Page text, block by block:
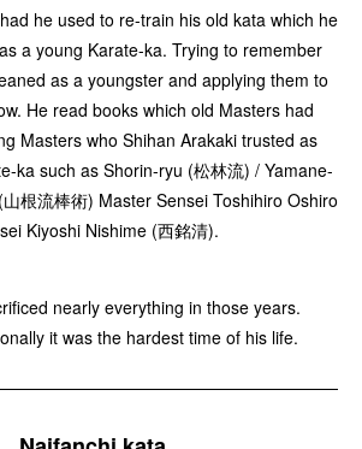
he used to re-train his old kata which he
a young Karate-ka. Trying to remember
as a youngster and applying them to
He read books which old Masters had
Masters who Shihan Arakaki trusted as
ka such as Shorin-ryu (松林流) / Yamane-
根流棒術) Master Sensei Toshihiro Oshiro
Kiyoshi Nishime (西銘清).
nearly everything in those years.
it was the hardest time of his life.